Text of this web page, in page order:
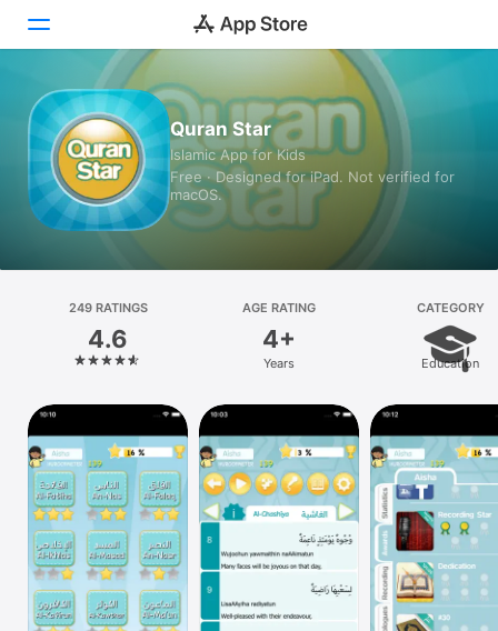
Today
Games
Apps
Platform
iPhone
iPad
Mac
Vision
Watch
TV
Quran Star
Islamic App for Kids
Free · Designed for iPad. Not verified for
macOS.
249 RATINGS
4.6
AGE RATING
4+
Years
CATEGORY
Education